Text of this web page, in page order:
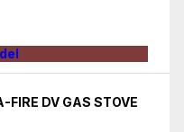
FIRE DV GAS STOVE